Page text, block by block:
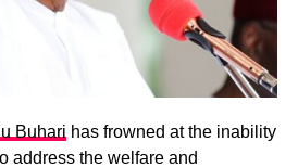
Buhari has frowned at the inability
address the welfare and